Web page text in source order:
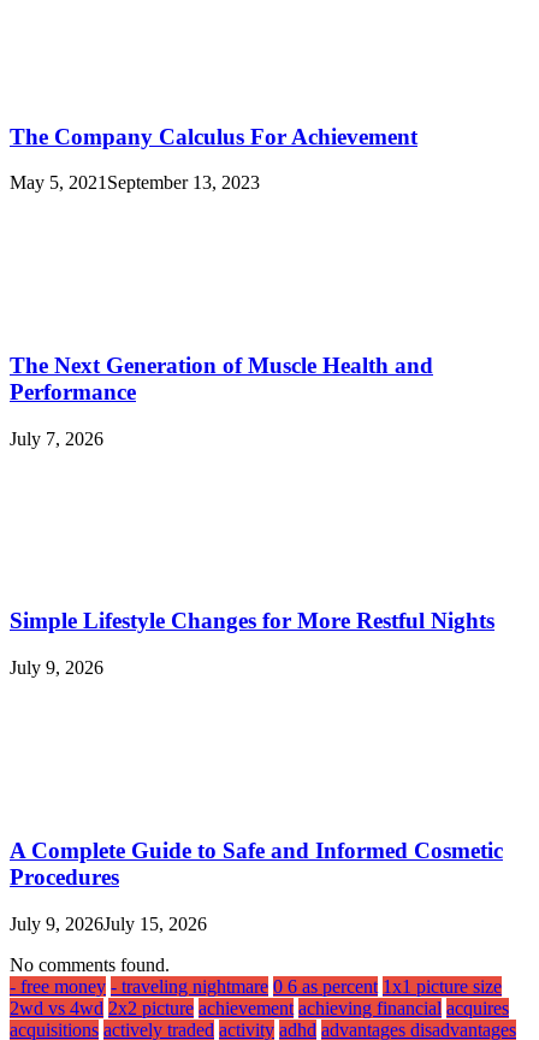
The Company Calculus For Achievement
May 5, 2021 September 13, 2023
The Next Generation of Muscle Health and
Performance
July 7, 2026
Simple Lifestyle Changes for More Restful Nights
July 9, 2026
A Complete Guide to Safe and Informed Cosmetic
Procedures
July 9, 2026July 15, 2026
No comments found.
- free money - traveling nightmare 0 6 as percent 1x1 picture size
2wd vs 4wd 2x2 picture achievement achieving financial acquires
acquisitions actively traded activity adhd advantages disadvantages